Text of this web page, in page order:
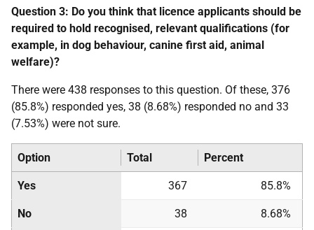
Question 3: Do you think that licence applicants should be
required to hold recognised, relevant qualifications (for
example, in dog behaviour, canine first aid, animal
welfare)?
There were 438 responses to this question. Of these, 376
(85.8%) responded yes, 38 (8.68%) responded no and 33
(7.53%) were not sure.
Option Total Percent
Yes 367 85.8%
No 38 8.68%